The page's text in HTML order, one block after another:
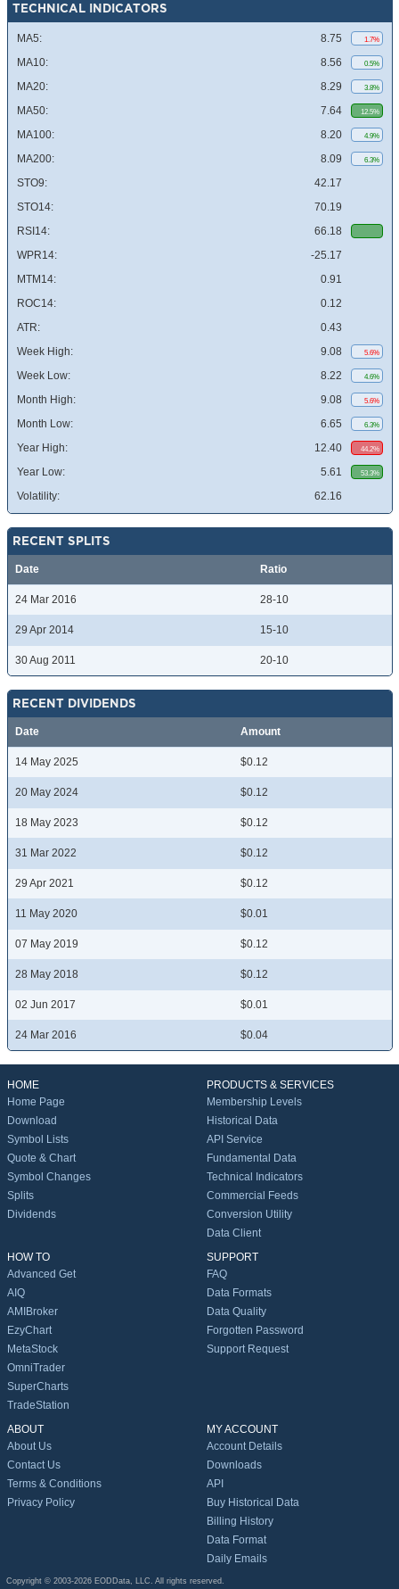
TECHNICAL INDICATORS
MA5: 8.75 1.7%
MA10: 8.56 0.5%
MA20: 8.29 3.8%
MA50: 7.64 12.5%
MA100: 8.20 4.9%
MA200: 8.09 6.3%
STO9:
42.17
STO14:
70.19
RSI14:
66.18
WPR14:
-25.17
MTM14:
0.91
ROC14:
0.12
ATR:
0.43
Week High:
9.08 5.6%
Week Low: 8.22 4.6%
Month High: 9.08 5.6%
Month Low: 6.65 6.3%
Year High: 12.40 44.2%
Year Low: 5.61 53.3%
Volatility: 62.16
RECENT SPLITS
Date Ratio
24 Mar 2016 28-10
29 Apr 2014 15-10
30 Aug 2011 20-10
RECENT DIVIDENDS
Date Amount
14 May 2025 $0.12
20 May 2024 $0.12
18 May 2023 $0.12
31 Mar 2022 $0.12
29 Apr 2021 $0.12
11 May 2020 $0.01
07 May 2019 $0.12
28 May 2018 $0.12
02 Jun 2017 $0.01
24 Mar 2016 $0.04
HOME
Home Page
Download
Symbol Lists
Quote & Chart
Symbol Changes
Splits
Dividends
PRODUCTS & SERVICES
Membership Levels
Historical Data
API Service
Fundamental Data
Technical Indicators
Commercial Feeds
Conversion Utility
Data Client
HOW TO
Advanced Get
AIQ
AMIBroker
EzyChart
MetaStock
OmniTrader
SuperCharts
TradeStation
SUPPORT
FAQ
Data Formats
Data Quality
Forgotten Password
Support Request
ABOUT
About Us
Contact Us
Terms & Conditions
Privacy Policy
MY ACCOUNT
Account Details
Downloads
API
Buy Historical Data
Billing History
Data Format
Daily Emails
Copyright © 2003-2026 EODData, LLC. All rights reserved.